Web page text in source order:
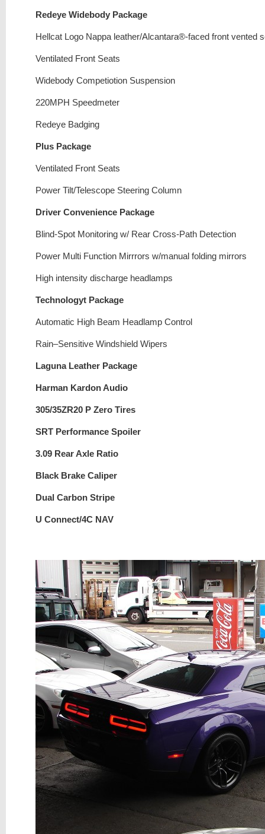
Redeye Widebody Package
Hellcat Logo Nappa leather/Alcantara®-faced front vented
Ventilated Front Seats
Widebody Competiotion Suspension
220MPH Speedmeter
Redeye Badging
Plus Package
Ventilated Front Seats
Power Tilt/Telescope Steering Column
Driver Convenience Package
Blind-Spot Monitoring w/ Rear Cross-Path Detection
Power Multi Function Mirrrors w/manual folding mirrors
High intensity discharge headlamps
Technologyt Package
Automatic High Beam Headlamp Control
Rain–Sensitive Windshield Wipers
Laguna Leather Package
Harman Kardon Audio
305/35ZR20 P Zero Tires
SRT Performance Spoiler
3.09 Rear Axle Ratio
Black Brake Caliper
Dual Carbon Stripe
U Connect/4C NAV